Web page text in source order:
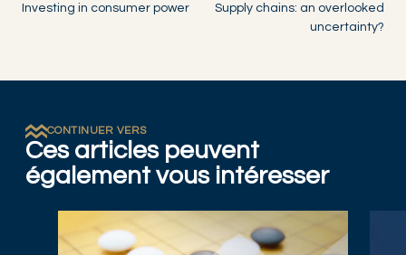
Investing in consumer power
Supply chains: an overlooked
uncertainty?
CONTINUER VERS
Ces articles peuvent
également vous intéresser